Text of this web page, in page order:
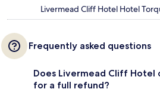
Livermead Cliff Hotel Hotel
Frequently asked questions
Does Livermead Cliff
for a full refund?